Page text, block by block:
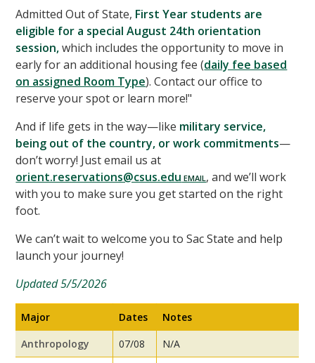
Admitted Out of State, First Year students are
eligible for a special August 24th orientation
session,which includes the opportunity to move in
early for an additional housing fee (daily fee based
on assigned Room Type). Contact our office to
reserve your spot or learn more!"
And if life gets in the way—like military service,
being out of the country, or work commitments—
don’t worry! Just email us at
orient.reservations@csus.edu
, and we’ll work
with you to make sure you get started on the right
foot.
We can’t wait to welcome you to Sac State and help
launch your journey!
Updated 5/5/2026
Major Dates
Notes
Anthropology
07/08
N/A